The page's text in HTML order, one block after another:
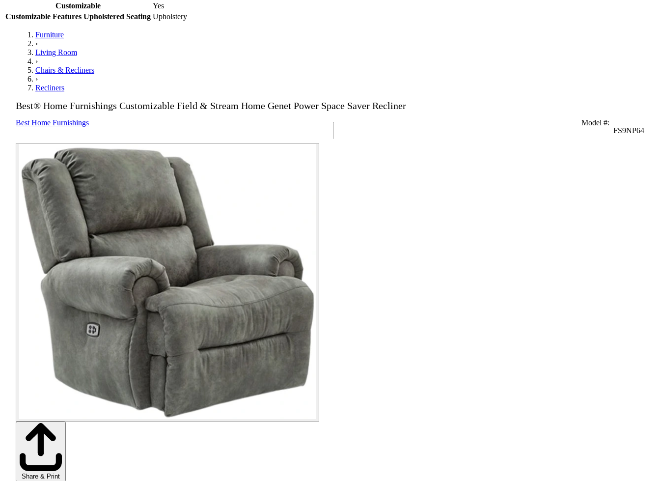
Customizable
Yes
Customizable Features Upholstered Seating Upholstery
Furniture
›
Living Room
›
Chairs & Recliners
›
Recliners
Best® Home Furnishings Customizable Field & Stream Home Genet Power Space Saver Recliner
Best Home Furnishings Model #:
FS9NP64
Share & Print